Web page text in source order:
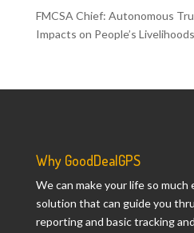
FMCSA Chief: Autonomous
Impacts on People’s
Why GoodDealGPS
We can make your life so
solution that can guide you
reporting and basic tracking